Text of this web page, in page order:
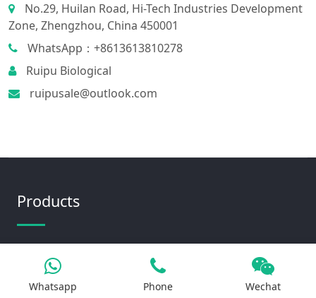
No.29, Huilan Road, Hi-Tech Industries Development
Zone, Zhengzhou, China 450001
WhatsApp：+8613613810278
Ruipu Biological
ruipusale@outlook.com
Products
Iron Salt
Calcium Salt
Whatsapp Phone Wechat